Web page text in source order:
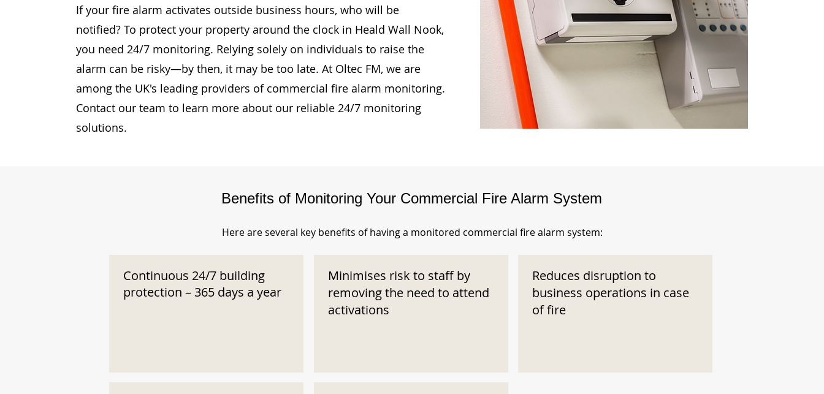
If your fire alarm activates outside business hours, who will be
notified? To protect your property around the clock in Heald Wall Nook,
you need 24/7 monitoring. Relying solely on individuals to raise the
alarm can be risky—by then, it may be too late. At Oltec FM, we are
among the UK's leading providers of commercial fire alarm monitoring.
Contact our team to learn more about our reliable 24/7 monitoring
solutions.
Benefits of Monitoring Your Commercial Fire Alarm System
Here are several key benefits of having a monitored commercial fire alarm system:
Continuous 24/7 building
protection – 365 days a year
Minimises risk to staff by
removing the need to attend
activations
Reduces disruption to
business operations in case
of fire